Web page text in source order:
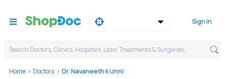
Sign in
Search Doctors, Clinics, Hospitals, Labs, Treatments & Surgeries,
Home Doctors Dr. Navaneeth k Unni